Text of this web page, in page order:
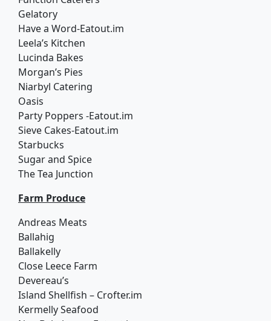
Gelatory
Have a Word-Eatout.im
Leela’s Kitchen
Lucinda Bakes
Morgan’s Pies
Niarbyl Catering
Oasis
Party Poppers -Eatout.im
Sieve Cakes-Eatout.im
Starbucks
Sugar and Spice
The Tea Junction
Farm Produce
Andreas Meats
Ballahig
Ballakelly
Close Leece Farm
Devereau’s
Island Shellfish – Crofter.im
Kermelly Seafood